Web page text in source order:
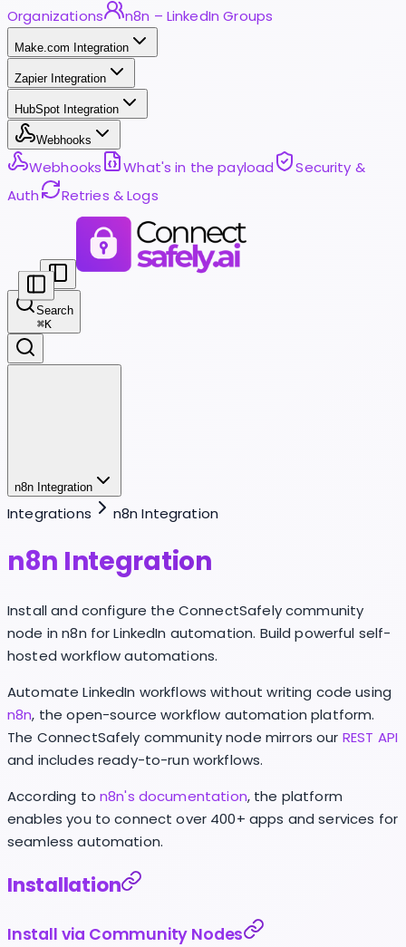
Organizations
n8n – LinkedIn Groups
Make.com Integration
Zapier Integration
HubSpot Integration
Webhooks
Webhooks What's in the payload
Security &
Auth
Retries & Logs
Search
⌘K
n8n Integration
Integrations n8n Integration
n8n Integration
Install and configure the ConnectSafely community
node in n8n for LinkedIn automation. Build powerful self-
hosted workflow automations.
Automate LinkedIn workflows without writing code using
n8n, the open-source workflow automation platform.
The ConnectSafely community node mirrors our REST API
and includes ready-to-run workflows.
According to n8n's documentation, the platform
enables you to connect over 400+ apps and services for
seamless automation.
Installation
Install via Community Nodes